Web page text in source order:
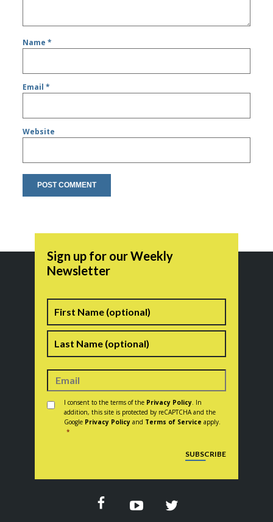
Name*
Email*
Website
Sign up for our Weekly
Newsletter
Name
Consent *
I consent to the terms of the Privacy Policy . In
addition, this site is protected by reCAPTCHA and the
Google Privacy Policy and Terms of Service apply.
*
SUBSCRIBE